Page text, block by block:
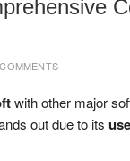
with other major
out due to its